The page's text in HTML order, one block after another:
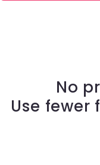
No
Use fewer